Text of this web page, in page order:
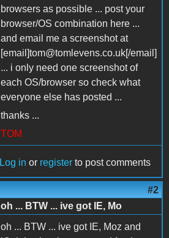
browsers as possible ... post your
browser/OS combination here ...
and email me a screenshot at
[email]tom@tomlevens.co.uk[/email]
... i only need one screenshot of
each OS/browser so check what
everyone else has posted ...
thanks ...
TOM
Log in or register to post comments
#2
oh ... BTW ... ive got IE, Mo
oh ... BTW ... ive got IE, Moz and